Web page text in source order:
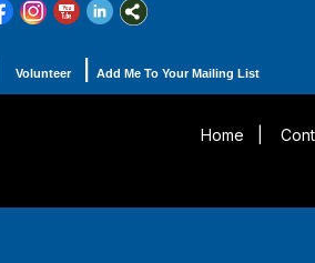
Volunteer| Add Me To Your Mailing List
Home